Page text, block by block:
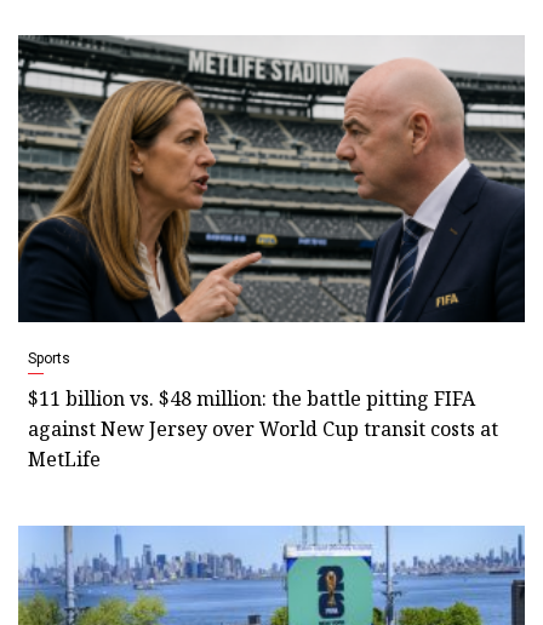
Sports
$11 billion vs. $48 million: the battle pitting FIFA
against New Jersey over World Cup transit costs at
MetLife